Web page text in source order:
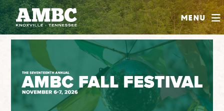
Menu
SHOP
ABOUT
JOIN
CONTRIBUTE
INSTAGRAM
FACEBOOK
YOUTUBE